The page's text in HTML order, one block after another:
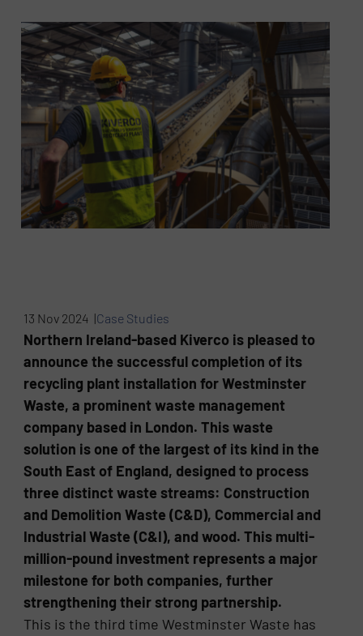
13 Nov 2024 |Case Studies
Northern Ireland-based Kiverco is pleased to
announce the successful completion of its
recycling plant installation for Westminster
Waste, a prominent waste management
company based in London. This waste
solution is one of the largest of its kind in the
South East of England, designed to process
three distinct waste streams: Construction
and Demolition Waste (C&D), Commercial and
Industrial Waste (C&I), and wood. This multi-
million-pound investment represents a major
milestone for both companies, further
strengthening their strong partnership.
This is the third time Westminster Waste has